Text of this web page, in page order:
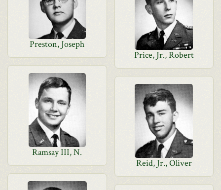
Preston, Joseph
Price, Jr., Robert
Ramsay III, N.
Reid, Jr., Oliver